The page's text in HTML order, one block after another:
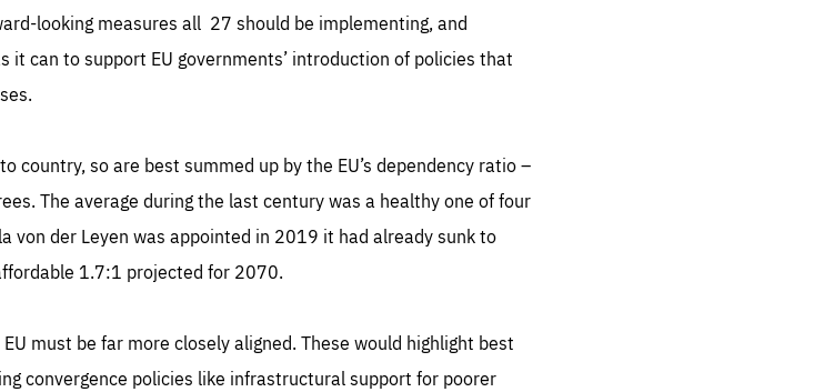
looking measures all 27 should be implementing, and
it can to support EU governments’ introduction of policies that
country, so are best summed up by the EU’s dependency ratio –
The average during the last century was a healthy one of four
von der Leyen was appointed in 2019 it had already sunk to
1.7:1 projected for 2070.
must be far more closely aligned. These would highlight best
convergence policies like infrastructural support for poorer